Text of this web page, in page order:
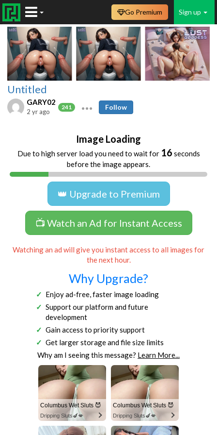
Sign up
Go Premium
Untitled
GARY02
241
2 yr ago
Follow
Image Loading
Due to high server load you need to wait for 16 seconds
before the image appears.
👑 Upgrade to Premium
📺 Watch an Ad for Instant Access
Watching an ad will give you instant access to all images for
the next hour.
Why Upgrade?
Enjoy ad-free, faster image loading
Support our platform and future
development
Gain access to priority support
Get larger storage and file size limits
Why am I seeing this message? Learn More...
Columbus Wet Sluts 😈
Dripping Sluts🍆💋
Columbus Wet Sluts 😈
Dripping Sluts🍆💋